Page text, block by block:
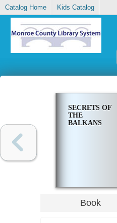
Catalog Home Kids Catalog
SECRETS OF
THE
BALKANS
Book